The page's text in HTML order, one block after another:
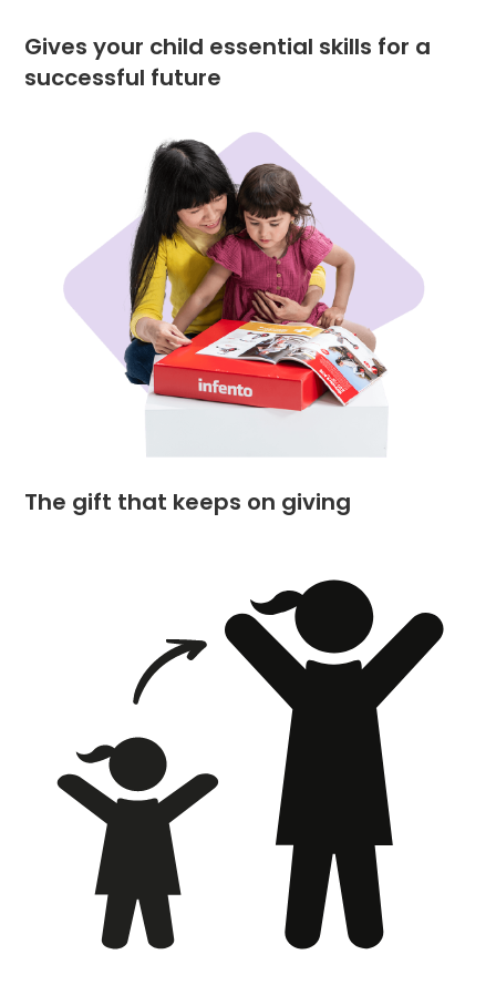
Gives your child essential skills for a
successful future
The gift that keeps on giving